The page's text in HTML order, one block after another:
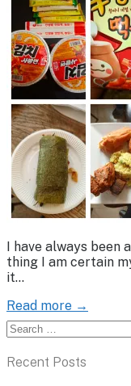
I have always been
thing I am certain
it…
Read more →
Search
for:
Recent Posts